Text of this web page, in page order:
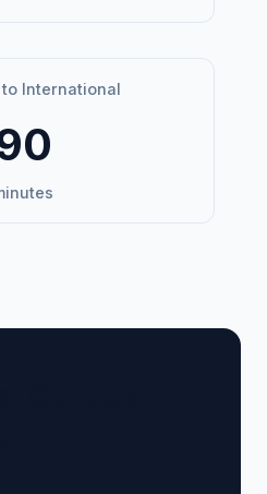
International